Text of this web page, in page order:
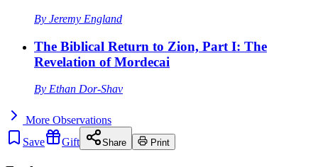
By Jeremy England
The Biblical Return to Zion, Part I: The
Revelation of Mordecai
By Ethan Dor-Shav
More Observations
Save
Gift Share Print